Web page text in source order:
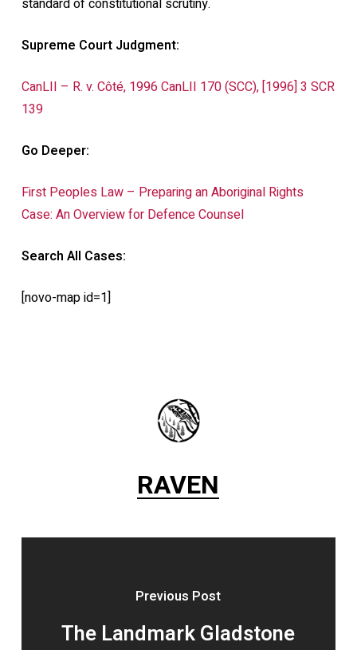
standard of constitutional scrutiny.
Supreme Court Judgment:
CanLII – R. v. Côté, 1996 CanLII 170 (SCC), [1996] 3 SCR
139
Go Deeper:
First Peoples Law – Preparing an Aboriginal Rights
Case: An Overview for Defence Counsel
Search All Cases:
[novo-map id=1]
RAVEN
Previous Post
The Landmark Gladstone